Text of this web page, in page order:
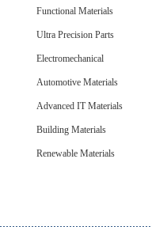
Functional Materials
Ultra Precision Parts
Electromechanical
Automotive Materials
Advanced IT Materials
Building Materials
Renewable Materials